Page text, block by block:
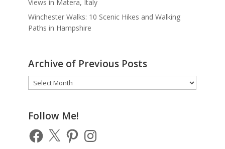
Views in Matera, Italy
Winchester Walks: 10 Scenic Hikes and Walking
Paths in Hampshire
Archive of Previous Posts
Archive
of
Posts
Follow Me!
Facebook
X PinterestInstagram